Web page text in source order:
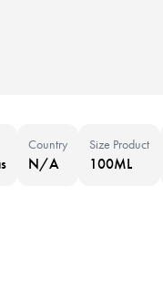
Country
N/A
Size Product
100ML